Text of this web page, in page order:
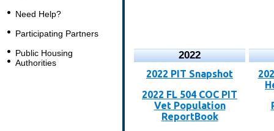
Need Help?
Participating Partners
Public Housing
Authorities
2022
2022 PIT Snapshot
2022 FL 504 COC PIT
Vet Population
ReportBook